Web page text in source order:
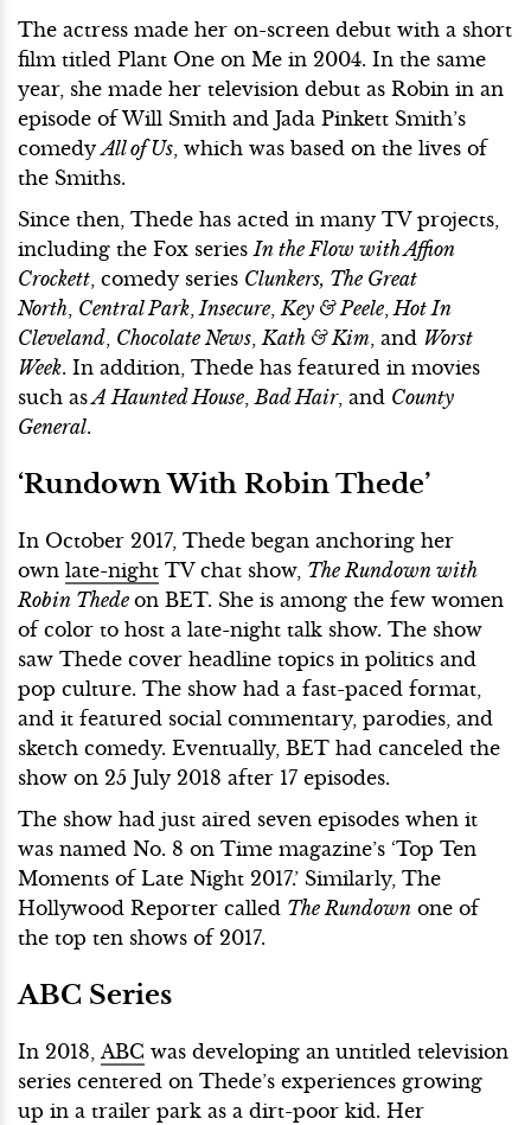
The actress made her on-screen debut with a short
film titled Plant One on Me in 2004. In the same
year, she made her television debut as Robin in an
episode of Will Smith and Jada Pinkett Smith’s
comedyAll of Us , which was based on the lives of
the Smiths.
Since then, Thede has acted in many TV projects,
including the Fox series In the Flow with Affion
Crockett , comedy series Clunkers, The Great
North Central Park Insecure Key & Peele Hot In
Cleveland Chocolate News Kath & Kim , and Worst
Week. In addition, Thede has featured in movies
such asA Haunted House Bad Hair, and County
General.
‘Rundown With Robin Thede’
In October 2017, Thede began anchoring her
own late-night TV chat show, The Rundown with
Robin Thede on BET. She is among the few women
of color to host a late-night talk show. The show
saw Thede cover headline topics in politics and
pop culture. The show had a fast-paced format,
and it featured social commentary, parodies, and
sketch comedy. Eventually, BET had canceled the
show on 25 July 2018 after 17 episodes.
The show had just aired seven episodes when it
was named No. 8 on Time magazine’s ‘Top Ten
Moments of Late Night 2017.’ Similarly, The
Hollywood Reporter called The Rundown one of
the top ten shows of 2017.
ABC Series
In 2018, ABC was developing an untitled television
series centered on Thede’s experiences growing
up in a trailer park as a dirt-poor kid. Her